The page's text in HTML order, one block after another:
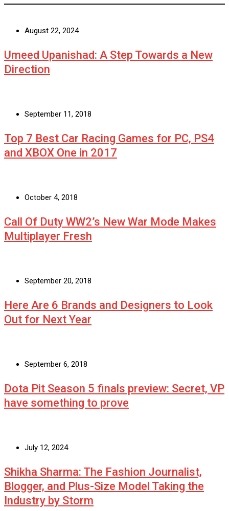
August 22, 2024
Umeed Upanishad: A Step Towards a New
Direction
September 11, 2018
Top 7 Best Car Racing Games for PC, PS4
and XBOX One in 2017
October 4, 2018
Call Of Duty WW2’s New War Mode Makes
Multiplayer Fresh
September 20, 2018
Here Are 6 Brands and Designers to Look
Out for Next Year
September 6, 2018
Dota Pit Season 5 finals preview: Secret, VP
have something to prove
July 12, 2024
Shikha Sharma: The Fashion Journalist,
Blogger, and Plus-Size Model Taking the
Industry by Storm